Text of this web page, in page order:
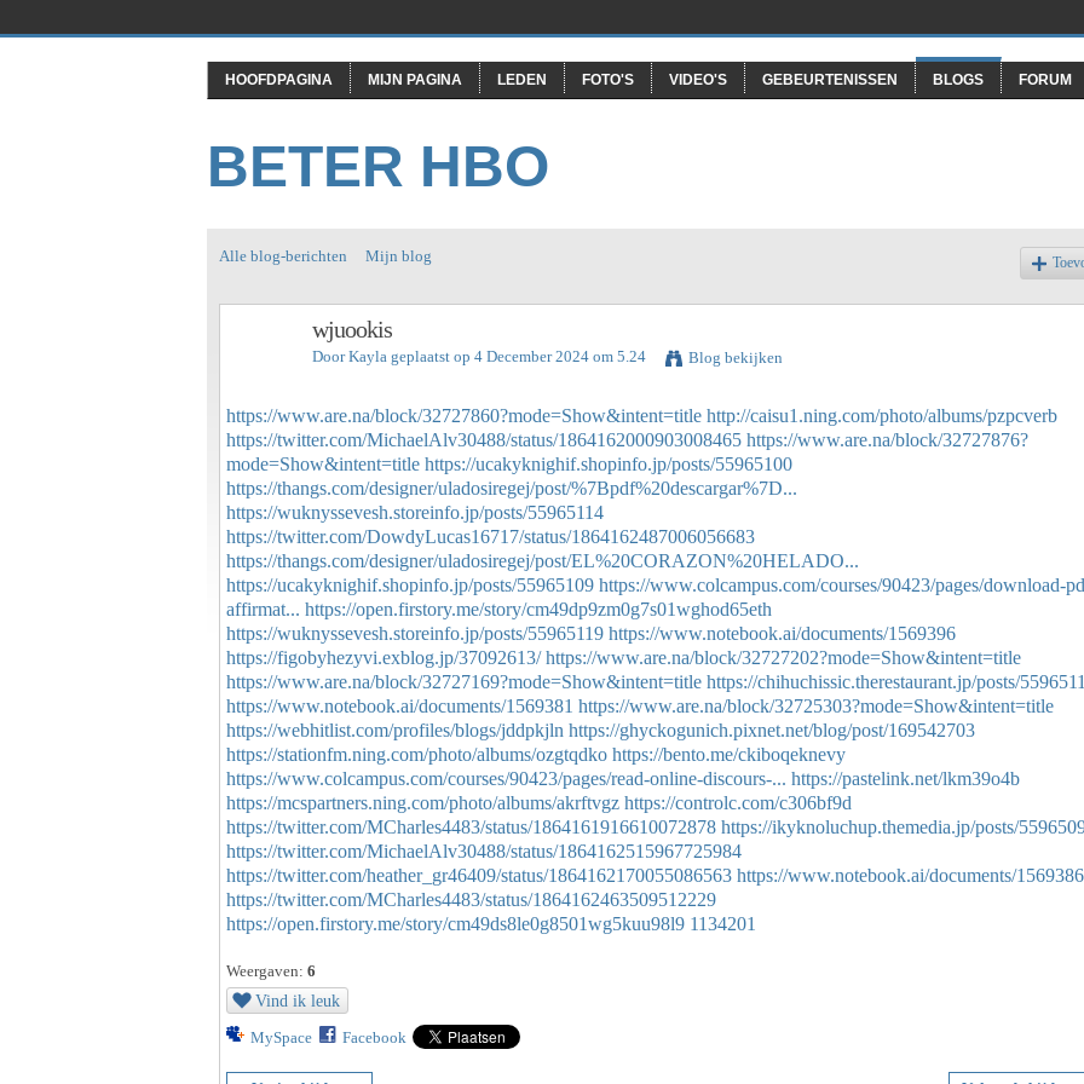
HOOFDPAGINA MIJN PAGINA LEDEN FOTO'S VIDEO'S GEBEURTENISSEN BLOGS FORUM
BETER HBO
Alle blog-berichten Mijn blog
wjuookis
DoorKayla geplaatst op 4 December 2024 om 5.24 Blog bekijken
https://www.are.na/block/32727860?mode=Show&intent=title http://caisu1.ning.com/photo/albums/pzpcverb
https://twitter.com/MichaelAlv30488/status/1864162000903008465 https://www.are.na/block/32727876?
mode=Show&intent=title https://ucakyknighif.shopinfo.jp/posts/55965100
https://thangs.com/designer/uladosiregej/post/%7Bpdf%20descargar%7D...
https://wuknyssevesh.storeinfo.jp/posts/55965114
https://twitter.com/DowdyLucas16717/status/1864162487006056683
https://thangs.com/designer/uladosiregej/post/EL%20CORAZON%20HELADO...
https://ucakyknighif.shopinfo.jp/posts/55965109 https://www.colcampus.com/courses/90423/pages/download-
affirmat... https://open.firstory.me/story/cm49dp9zm0g7s01wghod65eth
https://wuknyssevesh.storeinfo.jp/posts/55965119 https://www.notebook.ai/documents/1569396
https://figobyhezyvi.exblog.jp/37092613/ https://www.are.na/block/32727202?mode=Show&intent=title
https://www.are.na/block/32727169?mode=Show&intent=title https://chihuchissic.therestaurant.jp/posts/
https://www.notebook.ai/documents/1569381 https://www.are.na/block/32725303?mode=Show&intent=title
https://webhitlist.com/profiles/blogs/jddpkjln https://ghyckogunich.pixnet.net/blog/post/169542703
https://stationfm.ning.com/photo/albums/ozgtqdko https://bento.me/ckiboqeknevy
https://www.colcampus.com/courses/90423/pages/read-online-discours-... https://pastelink.net/lkm39o4b
https://mcspartners.ning.com/photo/albums/akrftvgz https://controlc.com/c306bf9d
https://twitter.com/MCharles4483/status/1864161916610072878 https://ikyknoluchup.themedia.jp/posts/
https://twitter.com/MichaelAlv30488/status/1864162515967725984
https://twitter.com/heather_gr46409/status/1864162170055086563 https://www.notebook.ai/documents/1569386
https://twitter.com/MCharles4483/status/1864162463509512229
https://open.firstory.me/story/cm49ds8le0g8501wg5kuu98l9 1134201
Weergaven: 6
Vind ik leuk
MySpace Facebook